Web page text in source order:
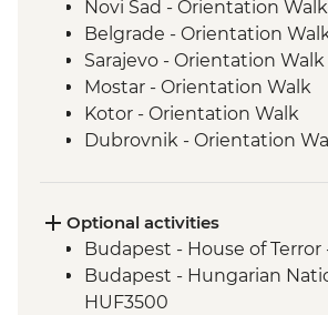
Novi Sad - Orientation Walk
Belgrade - Orientation
Sarajevo - Orientation Walk
Mostar - Orientation Walk
Kotor - Orientation Walk
Dubrovnik - Orientation
Zagreb - Orientation Walk
Bled - Day trip to Bled
Venice - Orientation walk
Optional activities
Budapest - House of
Budapest - Hungarian
HUF3500